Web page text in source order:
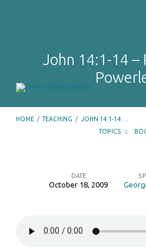
John 14:1-14
HOME / TEACHING / JOHN 14:1-14 …
TOPICS
14
DATE
October 18, 2009